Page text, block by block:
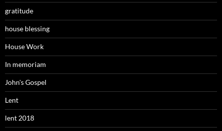
gratitude
house blessing
House Work
In memoriam
John's Gospel
Lent
lent 2018